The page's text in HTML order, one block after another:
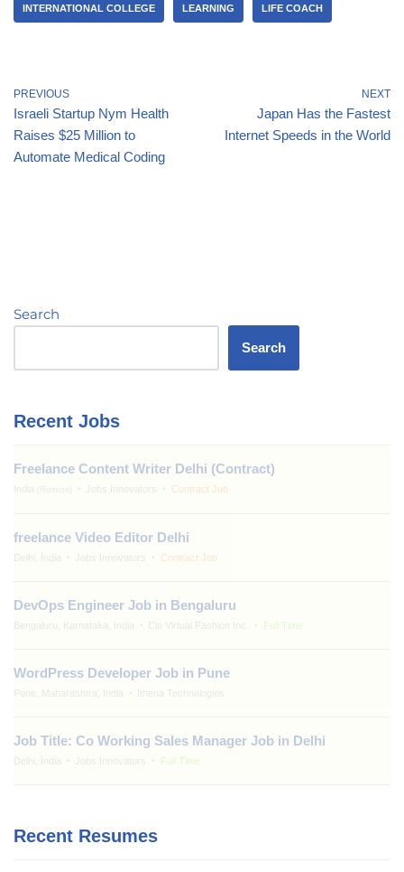
INTERNATIONAL COLLEGE LEARNING LIFE COACH
PREVIOUS
Israeli Startup Nym Health
Raises $25 Million to
Automate Medical Coding
NEXT
Japan Has the Fastest
Internet Speeds in the World
Search
Search
Recent Jobs
Freelance Content Writer Delhi (Contract)
India Jobs Innovators Contract Job
freelance Video Editor Delhi
Delhi, India Jobs Innovators Contract Job
DevOps Engineer Job in Bengaluru
Bengaluru, Karnataka, India Clo Virtual Fashion Inc. Full Time
WordPress Developer Job in Pune
Pune, Maharashtra, India Ithena Technologies
Job Title: Co Working Sales Manager Job in Delhi
Delhi, India Jobs Innovators Full Time
Recent Resumes